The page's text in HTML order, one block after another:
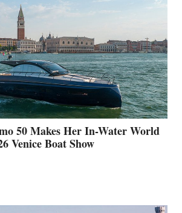
50 Makes Her In-Water World
Venice Boat Show